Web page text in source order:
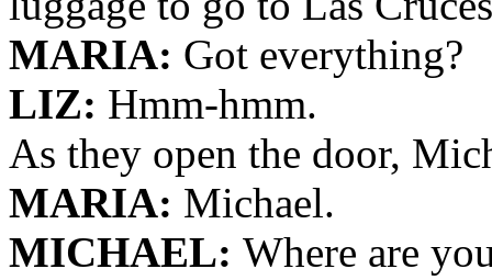
MARIA: Got everything?
LIZ: Hmm-hmm.
As they open the door,
MARIA: Michael.
MICHAEL: Where are